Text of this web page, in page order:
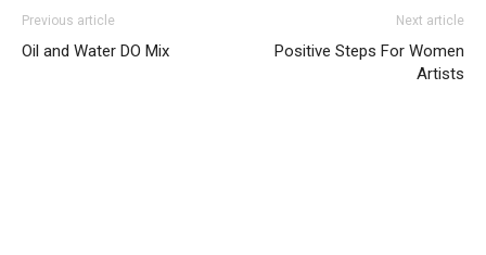
Previous article
Oil and Water DO Mix
Next article
Positive Steps For Women
Artists